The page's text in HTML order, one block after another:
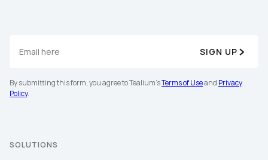
SIGN UP
By submitting this form, you agree to Tealium'sTerms of Useand Privacy
Policy.
SOLUTIONS